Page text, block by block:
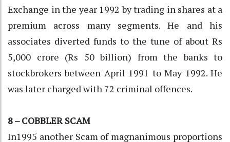
Exchange in the year 1992 by trading in shares at a
premium across many segments. He and his
associates diverted funds to the tune of about Rs
5,000 crore (Rs 50 billion) from the banks to
stockbrokers between April 1991 to May 1992. He
was later charged with 72 criminal offences.
8 – COBBLER SCAM
In1995 another Scam of magnanimous proportions